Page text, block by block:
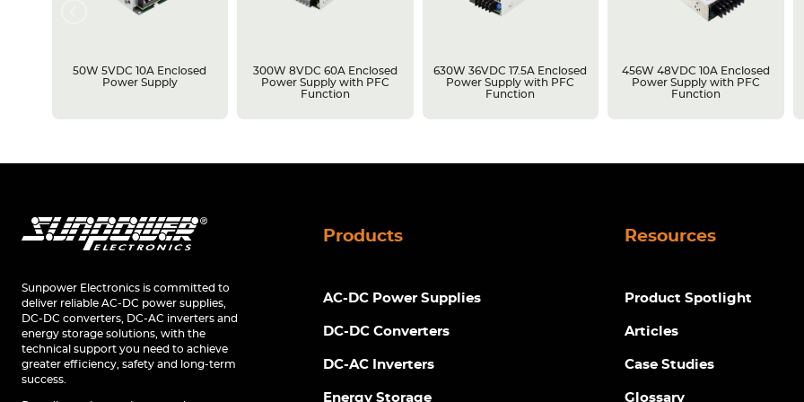
50W 5VDC 10A Enclosed
Power Supply
300W 8VDC 60A Enclosed
Power Supply with PFC
Function
630W 36VDC 17.5A Enclosed
Power Supply with PFC
Function
456W 48VDC 10A Enclosed
Power Supply with PFC
Function
Sunpower Electronics is committed to
deliver reliable AC-DC power supplies,
DC-DC converters, DC-AC inverters and
energy storage solutions, with the
technical support you need to achieve
greater efficiency, safety and long-term
success.
Products
AC-DC Power Supplies
DC-DC Converters
DC-AC Inverters
Energy Storage
Resources
Product Spotlight
Articles
Case Studies
Glossary